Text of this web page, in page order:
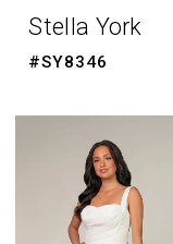
Stella York
#SY8346